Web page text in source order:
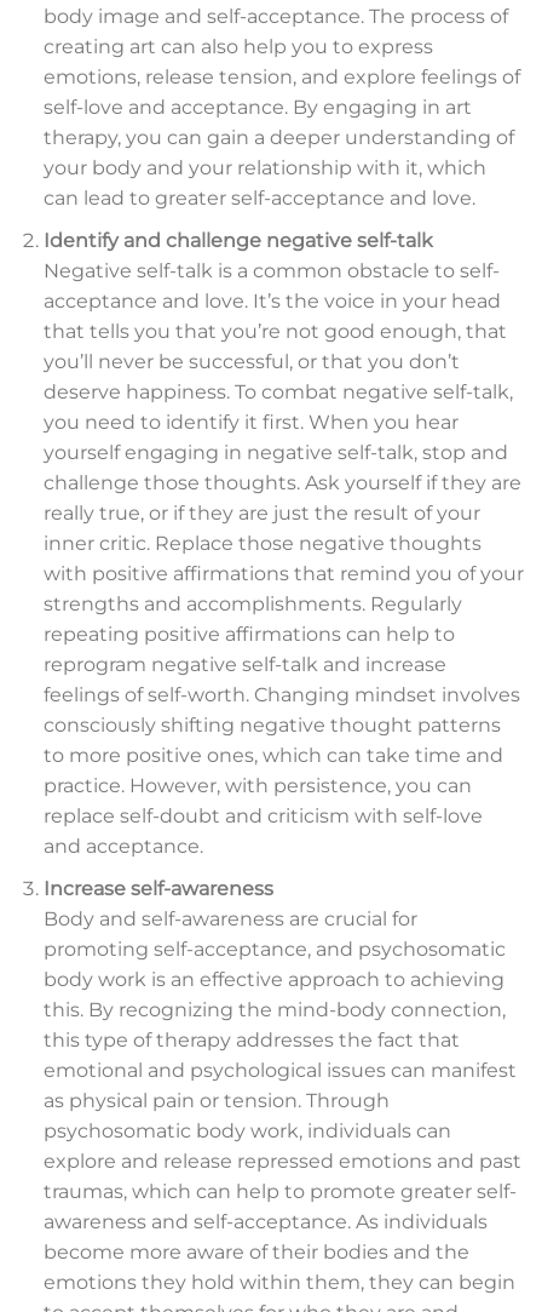
body image and self-acceptance. The process of
creating art can also help you to express
emotions, release tension, and explore feelings of
self-love and acceptance. By engaging in art
therapy, you can gain a deeper understanding of
your body and your relationship with it, which
can lead to greater self-acceptance and love.
Identify and challenge negative self-talk
Negative self-talk is a common obstacle to self-
acceptance and love. It’s the voice in your head
that tells you that you’re not good enough, that
you’ll never be successful, or that you don’t
deserve happiness. To combat negative self-talk,
you need to identify it first. When you hear
yourself engaging in negative self-talk, stop and
challenge those thoughts. Ask yourself if they are
really true, or if they are just the result of your
inner critic. Replace those negative thoughts
with positive affirmations that remind you of your
strengths and accomplishments. Regularly
repeating positive affirmations can help to
reprogram negative self-talk and increase
feelings of self-worth. Changing mindset involves
consciously shifting negative thought patterns
to more positive ones, which can take time and
practice. However, with persistence, you can
replace self-doubt and criticism with self-love
and acceptance.
Increase self-awareness
Body and self-awareness are crucial for
promoting self-acceptance, and psychosomatic
body work is an effective approach to achieving
this. By recognizing the mind-body connection,
this type of therapy addresses the fact that
emotional and psychological issues can manifest
as physical pain or tension. Through
psychosomatic body work, individuals can
explore and release repressed emotions and past
traumas, which can help to promote greater self-
awareness and self-acceptance. As individuals
become more aware of their bodies and the
emotions they hold within them, they can begin